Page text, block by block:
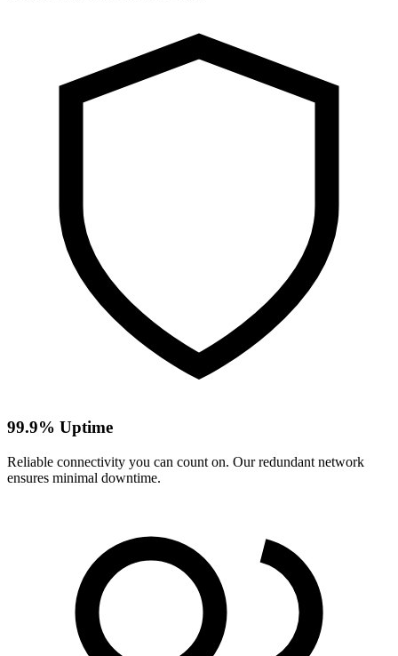
99.9% Uptime
Reliable connectivity you can count on. Our redundant network
ensures minimal downtime.